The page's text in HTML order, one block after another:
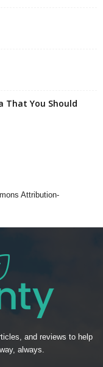
That You Should
Attribution-
and reviews to help
always.